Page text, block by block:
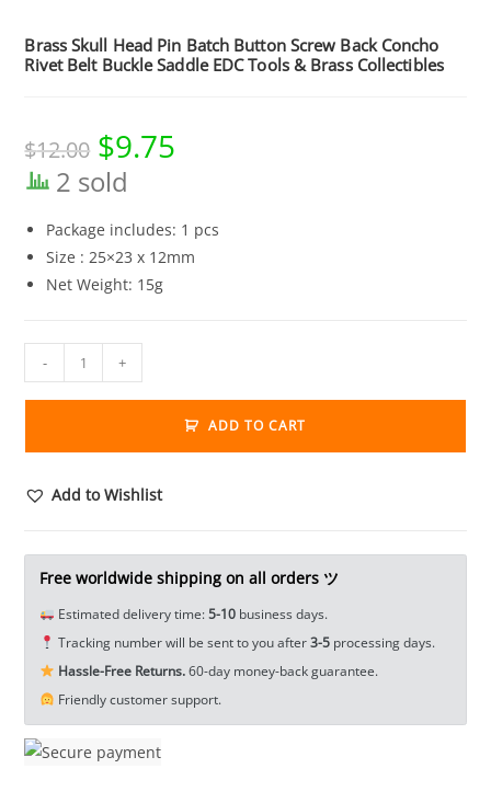
Brass Skull Head Pin Batch Button Screw Back Concho
Rivet Belt Buckle Saddle EDC Tools & Brass Collectibles
$12.00 Original
price
was:
$12.00.
$9.75
2 sold
Package includes: 1 pcs
Size : 25×23 x 12mm
Net Weight: 15g
Skull
Button
Concho
EDC
Tools
- +
ADD TO CART
Add to Wishlist
Free worldwide shipping on all orders ツ
Estimated delivery time:5-10business days.
Tracking number will be sent to you after3-5processing days.
Hassle-Free Returns.60-day money-back guarantee.
Friendly customer support.